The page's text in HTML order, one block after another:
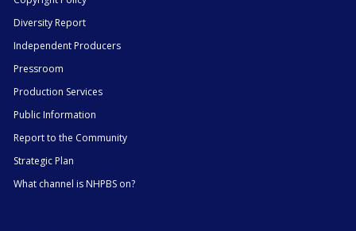
Diversity Report
Independent Producers
Pressroom
Production Services
Public Information
Report to the Community
Strategic Plan
What channel is NHPBS on?